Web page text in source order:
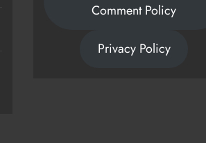
Comment Policy
Privacy Policy